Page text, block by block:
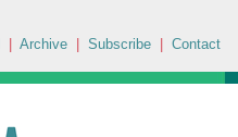
Archive Subscribe Contact